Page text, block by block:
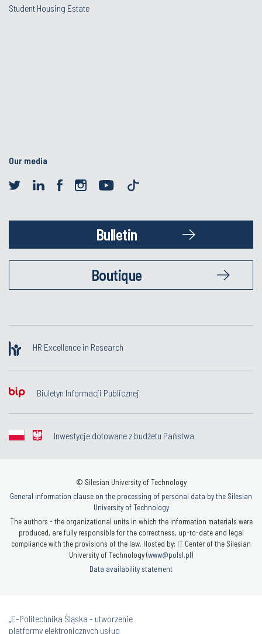
Student Housing Estate
Our media
Bulletin
Boutique
HR Excellence in Research
Biuletyn Informacji Publicznej
Inwestycje dotowane z budżetu Państwa
© Silesian University of Technology
General information clause on the processing of personal data by the Silesian
University of Technology
The authors - the organizational units in which the information materials were
produced, are fully responsible for the correctness, up-to-date and legal
compliance with the provisions of the law. Hosted by: IT Center of the Silesian
University of Technology (www@polsl.pl)
Data availability statement
„E-Politechnika Śląska - utworzenie
platformy elektronicznych usług